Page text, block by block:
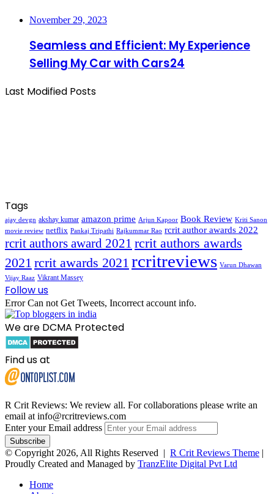
November 29, 2023
Seamless and Efficient: My Experience
Selling My Car with Cars24
Last Modified Posts
Tags
ajay devgn akshay kumar amazon prime Arjun Kapoor Book Review Kriti Sanon
movie review netflix Pankaj Tripathi Rajkummar Rao rcrit author awards 2022
rcrit authors award 2021 rcrit authors awards
2021 rcrit awards 2021 rcritreviews Varun Dhawan
Vijay Raaz Vikrant Massey
Follow us
Error Can not Get Tweets, Incorrect account info.
We are DCMA Protected
Find us at
R Crit Reviews: We review all. For collaborations please write an
email at info@rcritreviews.com
Enter your Email address
© Copyright 2026, All Rights Reserved | R Crit Reviews Theme |
Proudly Created and Managed by TranzElite Digital Pvt Ltd
Home